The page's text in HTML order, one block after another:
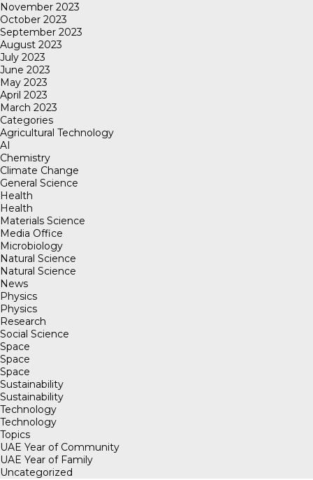
November 2023
October 2023
September 2023
August 2023
July 2023
June 2023
May 2023
April 2023
March 2023
Categories
Agricultural Technology
AI
Chemistry
Climate Change
General Science
Health
Health
Materials Science
Media Office
Microbiology
Natural Science
Natural Science
News
Physics
Physics
Research
Social Science
Space
Space
Space
Sustainability
Sustainability
Technology
Technology
Topics
UAE Year of Community
UAE Year of Family
Uncategorized